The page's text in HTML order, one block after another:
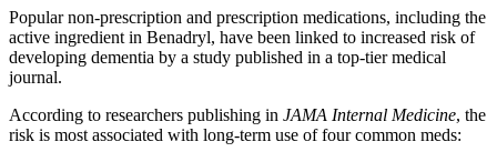
Popular non-prescription and prescription medications, including the
active ingredient in Benadryl, have been linked to increased risk of
developing dementia by a study published in a top-tier medical
journal.
According to researchers publishing in JAMA Internal Medicine, the
risk is most associated with long-term use of four common meds: